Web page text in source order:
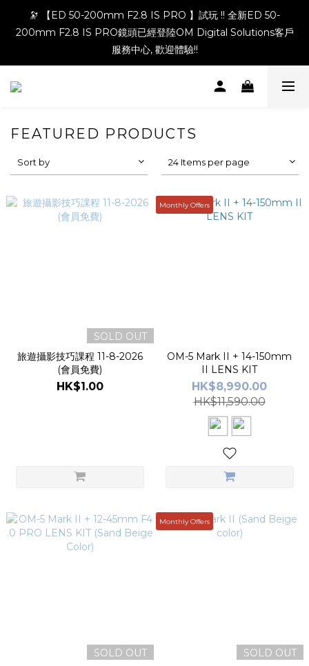
🔭 【ED 50-200mm F2.8 IS PRO 】試玩 !! 全新ED 50-
200mm F2.8 IS PRO鏡頭已經登陸OM Digital Solutions客戶
服務中心, 歡迎體驗!!
FEATURED PRODUCTS
Sort by 24 Items per page
SOLD OUT
旅遊攝影技巧課程 11-8-2026
(會員免費)
HK$1.00
Monthly Offers
OM-5 Mark II + 14-150mm
II LENS KIT
HK$8,990.00
HK$11,590.00
SOLD OUT
Monthly Offers
SOLD OUT